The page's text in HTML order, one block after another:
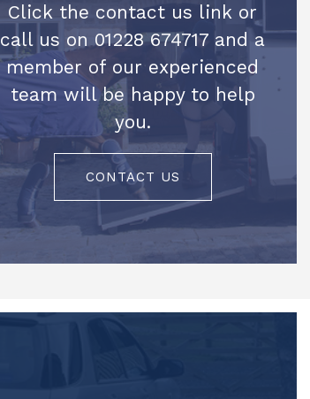
Click the contact us link or
call us on 01228 674717 and a
member of our experienced
team will be happy to help
you.
CONTACT US